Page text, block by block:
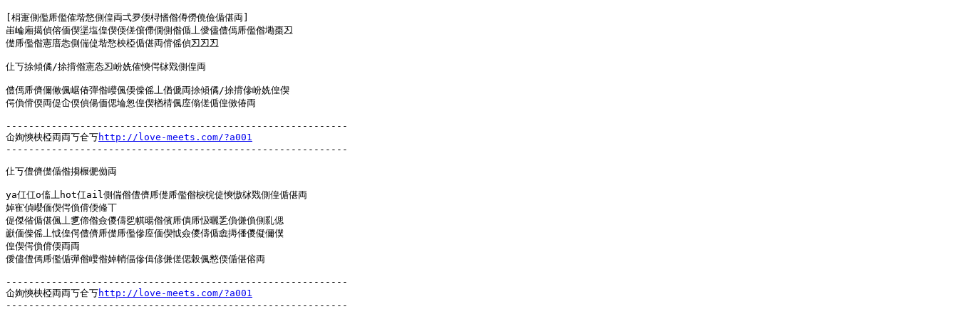
[梋寁側儖乕儖傕堦愗側偟両弌夛偄桪愭偺僔僗僥儉偱偡両]
峀崘廂擖偵傛偭偰塣塩偟偰偄傞僒僀僩側偺偱丄僾儘僼傿乕儖偺墈棗丒
儊乕儖偺憲庴怣側偳偼堦愗柍椏偱偡両偝傜偵丒丒丒
仩丂捈傾僪/捈揹偺憲怣丒岎姺傕慡偔栤戣側偟両
僼傿乕儕儞僌偑崌偆彈偺巕偑偄偨傜丄偤傂両捈傾僪/捈揹傪岎姺偟偰
偔偩偝偄両偍屳偄偵偒偭偲埨怱偟偰楢棈偑庢傟傞偱偟傚偆両
------------------------------------------------------------
仚姰慡柍椏両両丂仺丂http://love-meets.com/?a001
------------------------------------------------------------
仩丂僼儕儊偱偺搊榐俷俲両
ya仜仜o傗丄hot仜ail側偳偺僼儕乕儊乕儖偺棙梡偼慡慠栤戣側偟偱偡両
婥寉偵巊偭偰偔偩偝偄偹丅
偍傑偗偱偡偑丄乽偙偺僉儍儔乮帺暘偺儐乕僓乕忣曬乯偩傔偩側乿偲
巚偭偨傜丄怴偟偔僼儕乕儊乕儖傪庢偭偰怴僉儍儔偱嵞搙僠儍儗儞僕
偟偰偔偩偝偄両両
僾儘僼傿乕儖偱彈偺巕偺婥帩偪傪偮偐傔傞偲榖偑憗偄偱偡傛両
------------------------------------------------------------
仚姰慡柍椏両両丂仺丂http://love-meets.com/?a001
------------------------------------------------------------